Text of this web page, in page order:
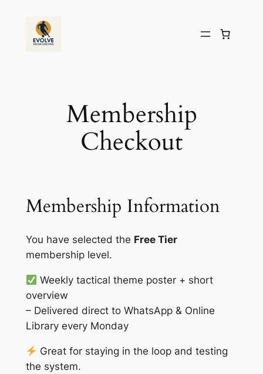
content
Membership
Checkout
Membership Information
You have selected the Free Tier
membership level.
Weekly tactical theme poster + short
overview
– Delivered direct to WhatsApp & Online
Library every Monday
Great for staying in the loop and testing
the system.